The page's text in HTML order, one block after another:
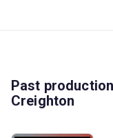
Past
Creighton